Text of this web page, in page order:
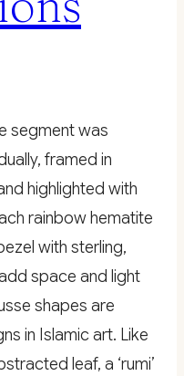
segment was
framed in
highlighted with
rainbow hematite
with sterling,
space and light
shapes are
in Islamic art. Like
leaf, a ‘rumi’